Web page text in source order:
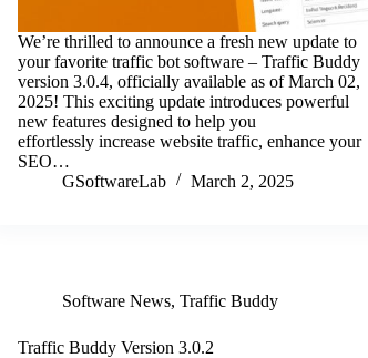
We’re thrilled to announce a fresh new update to
your favorite traffic bot software – Traffic Buddy
version 3.0.4, officially available as of March 02,
2025! This exciting update introduces powerful
new features designed to help you
effortlessly increase website traffic, enhance your
SEO…
GSoftwareLab
March 2, 2025
Software News,Traffic Buddy
Traffic Buddy Version 3.0.2